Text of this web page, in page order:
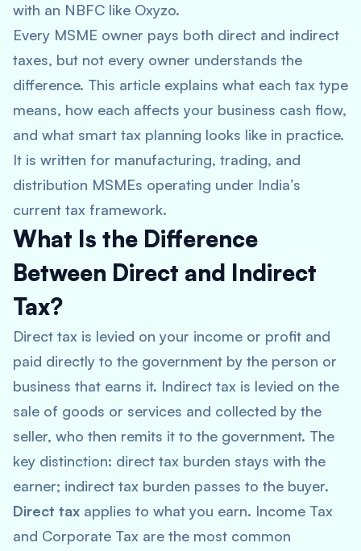
with an NBFC like Oxyzo.
Every MSME owner pays both direct and indirect
taxes, but not every owner understands the
difference. This article explains what each tax type
means, how each affects your business cash flow,
and what smart tax planning looks like in practice.
It is written for manufacturing, trading, and
distribution MSMEs operating under India’s
current tax framework.
What Is the Difference
Between Direct and Indirect
Tax?
Direct tax is levied on your income or profit and
paid directly to the government by the person or
business that earns it. Indirect tax is levied on the
sale of goods or services and collected by the
seller, who then remits it to the government. The
key distinction: direct tax burden stays with the
earner; indirect tax burden passes to the buyer.
Direct tax applies to what you earn. Income Tax
and Corporate Tax are the most common